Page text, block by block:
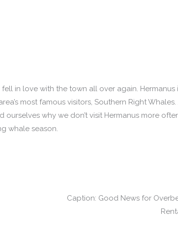
in love with the town all over again. Hermanus
most famous visitors, Southern Right
why we don’t visit Hermanus more
whale season.
Caption: Good News for